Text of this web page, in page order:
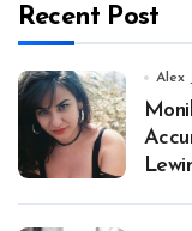
Recent Post
Alex